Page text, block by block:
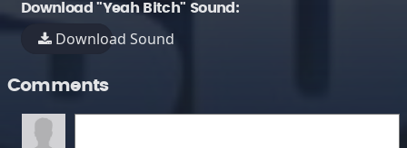
Download "Yeah Bitch" Sound:
Download Sound
Comments